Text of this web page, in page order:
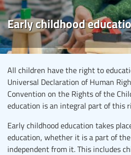
Early childhood
All children have the right to
Universal Declaration of Human
Convention on the Rights of the
education is an integral part of this
Early childhood education takes
education, whether it is a part of
independent from it. This includes